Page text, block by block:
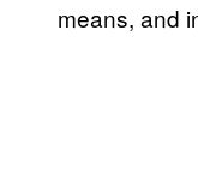
means, and